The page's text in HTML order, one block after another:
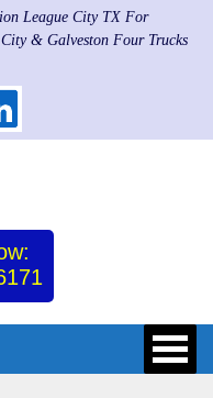
League City TX For
& Galveston Four Trucks